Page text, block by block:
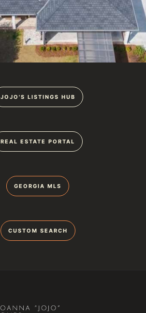
JOJO'S LISTINGS HUB
REAL ESTATE PORTAL
GEORGIA MLS
CUSTOM SEARCH